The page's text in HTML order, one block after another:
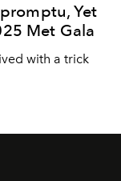
Yet
Met Gala
with a trick